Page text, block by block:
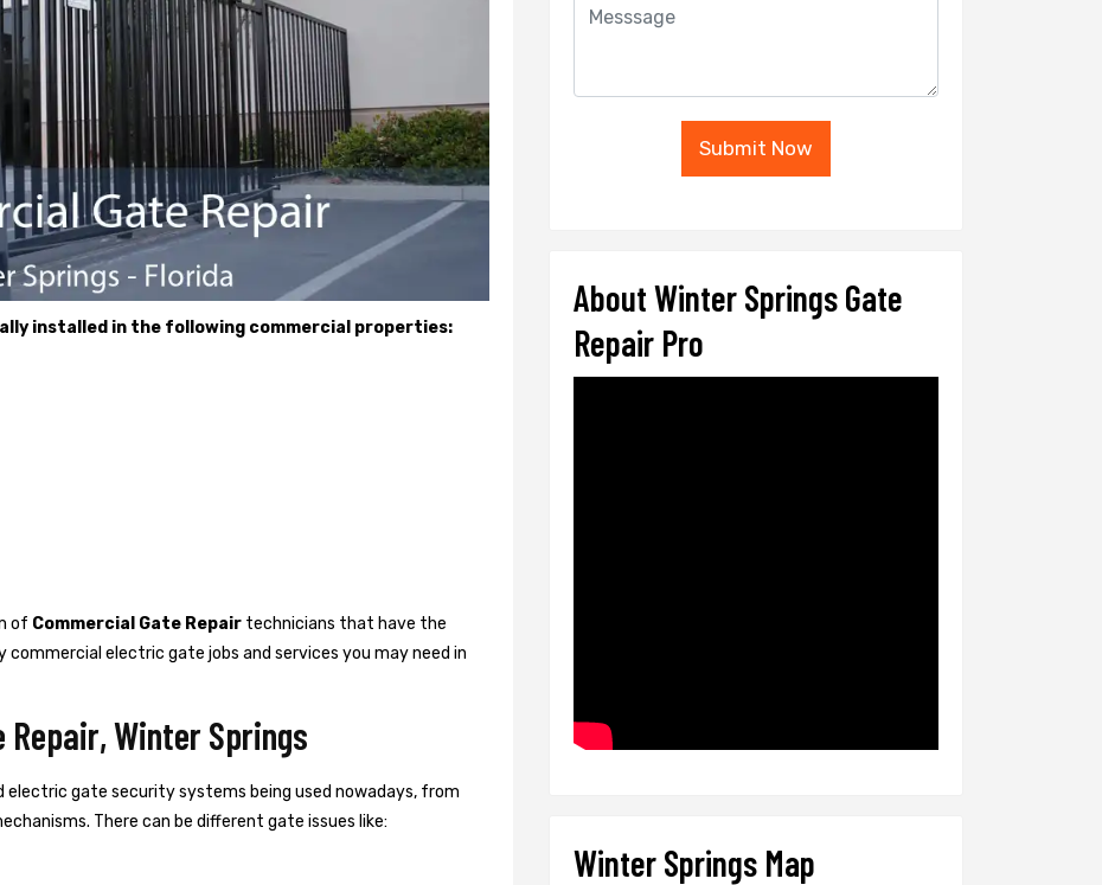
installed in the following commercial properties:
of Commercial Gate Repair technicians that have the
commercial electric gate jobs and services you may need in
Winter Springs
gate security systems being used nowadays, from
There can be different gate issues like:
Submit Now
About Winter Springs Gate
Repair Pro
Winter Springs Map